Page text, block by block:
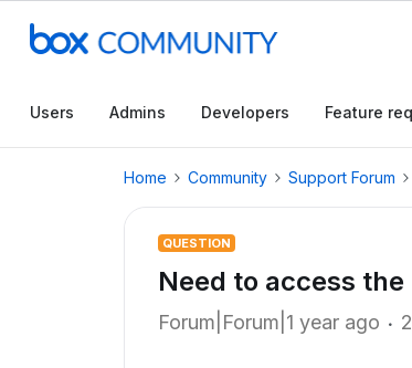
Users Admins Developers Feature
Home Community Support Forum
QUESTION
Need to access
Forum|Forum|1 year ago